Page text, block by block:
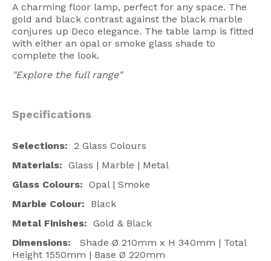
Signup Offer
Projects Gallery
About Us
A charming floor lamp, perfect for any space. The
gold and black contrast against the black marble
conjures up Deco elegance. The table lamp is fitted
with either an opal or smoke glass shade to
complete the look.
"Explore the full range"
Specifications
Selections: 2 Glass Colours
Materials: Glass | Marble | Metal
Glass Colours: Opal | Smoke
Marble Colour:
Black
Metal Finishes: Gold & Black
Dimensions: Shade Ø 210mm x H 340mm | Total
Height 1550mm | Base Ø 220mm